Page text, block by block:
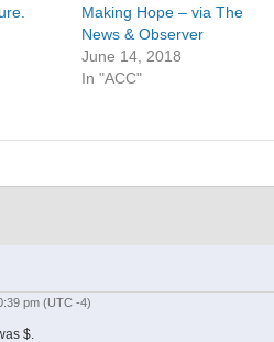
Making Hope – via The
News & Observer
June 14, 2018
In "ACC"
pm (UTC -4)
$.